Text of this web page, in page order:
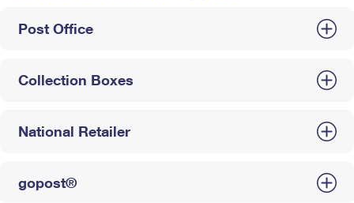
Post Office
Collection Boxes
National Retailer
gopost®